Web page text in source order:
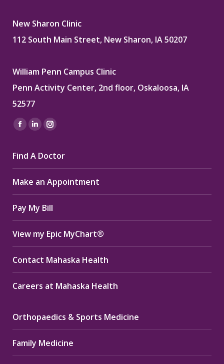
New Sharon Clinic
112 South Main Street, New Sharon, IA 50207
William Penn Campus Clinic
Penn Activity Center, 2nd floor, Oskaloosa, IA
52577
Find us on:
Facebook
opens
in
new
window
Linkedin
opens
in
new
window
Instagram
opens
in
new
window
Find A Doctor
Make an Appointment
Pay My Bill
View my Epic MyChart®
Contact Mahaska Health
Careers at Mahaska Health
Orthopaedics & Sports Medicine
Family Medicine